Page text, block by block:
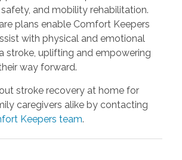
and mobility rehabilitation.
plans enable Comfort Keepers
with physical and emotional
stroke, uplifting and empowering
way forward.
stroke recovery at home for
caregivers alike by contacting
Keepers team.